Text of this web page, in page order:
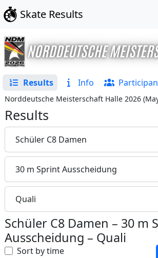
Skate Results
Results Info
Norddeutsche Meisterschaft Halle 2026 (
Results
Schüler C8 Damen
30 m Sprint Ausscheidung
Quali
Schüler C8 Damen – 30 m
Ausscheidung – Quali
Sort by time